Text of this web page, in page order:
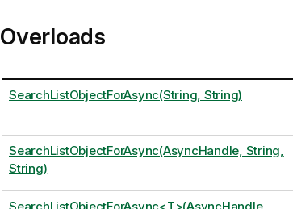
Overloads
SearchListObjectForAsync(String, String)
SearchListObjectForAsync(AsyncHandle, String,
String)